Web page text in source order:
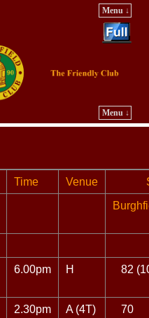
Menu ↓
Menu ↓
Time Venue
6.00pm H 82
2.30pm A (4T)
70